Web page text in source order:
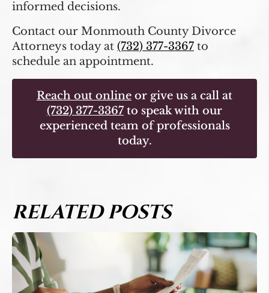
informed decisions.
Contact our Monmouth County Divorce
Attorneys today at (732) 377-3367 to
schedule an appointment.
Reach out online or give us a call at
(732) 377-3367to speak with our
experienced team of professionals
today.
RELATED POSTS